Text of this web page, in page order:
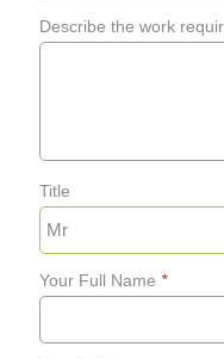
Describe the work
Title
Your Full Name *